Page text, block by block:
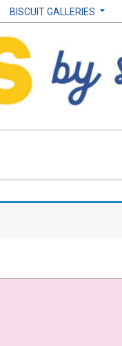
BISCUIT GALLERIES